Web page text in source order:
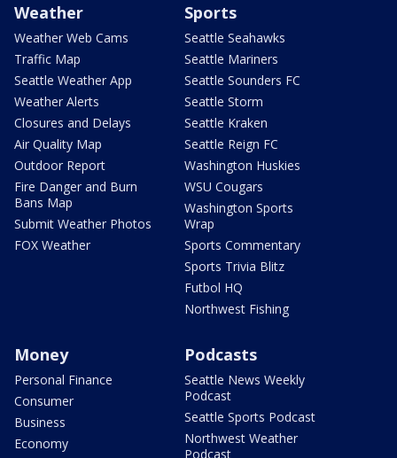
Weather
Weather Web Cams
Traffic Map
Seattle Weather App
Weather Alerts
Closures and Delays
Air Quality Map
Outdoor Report
Fire Danger and Burn
Bans Map
Submit Weather Photos
FOX Weather
Sports
Seattle Seahawks
Seattle Mariners
Seattle Sounders FC
Seattle Storm
Seattle Kraken
Seattle Reign FC
Washington Huskies
WSU Cougars
Washington Sports
Wrap
Sports Commentary
Sports Trivia Blitz
Futbol HQ
Northwest Fishing
Money
Personal Finance
Consumer
Business
Economy
Podcasts
Seattle News Weekly
Podcast
Seattle Sports Podcast
Northwest Weather
Podcast